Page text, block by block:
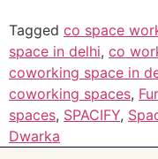
Tagged co space
space in delhi, co
coworking space in
coworking spaces,
spaces, SPACIFY,
Dwarka